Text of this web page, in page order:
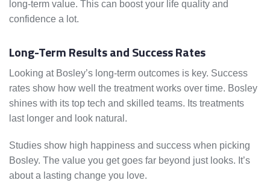
long-term value. This can boost your life quality and
confidence a lot.
Long-Term Results and Success Rates
Looking at Bosley’s long-term outcomes is key. Success
rates show how well the treatment works over time. Bosley
shines with its top tech and skilled teams. Its treatments
last longer and look natural.
Studies show high happiness and success when picking
Bosley. The value you get goes far beyond just looks. It’s
about a lasting change you love.